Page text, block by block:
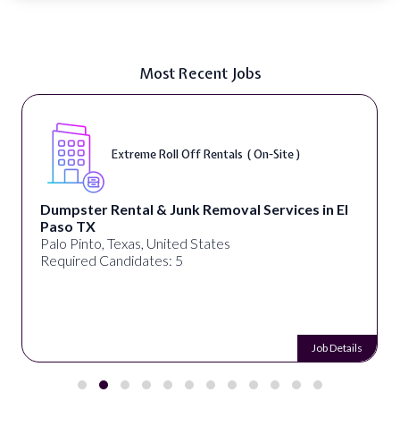
Most Recent Jobs
Extreme Roll Off Rentals ( On-Site )
Dumpster Rental & Junk Removal Services in El
Paso TX
Palo Pinto, Texas, United States
Required Candidates: 5
Job Details